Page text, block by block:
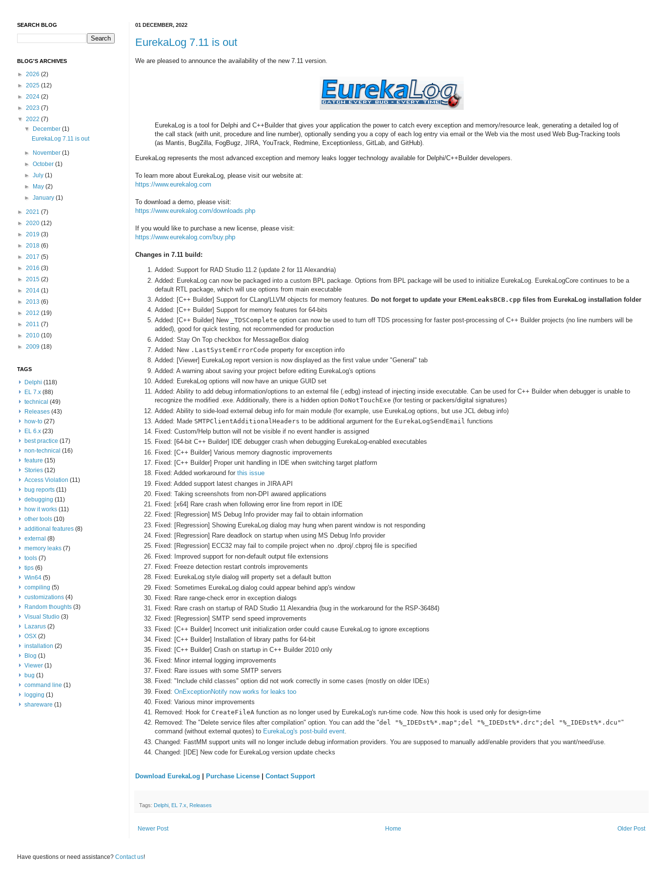
01 DECEMBER, 2022
EurekaLog 7.11 is out
We are pleased to announce the availability of the new 7.11 version.
EurekaLog is a tool for Delphi and C++Builder that gives your application the power to catch every exception and memory/resource leak, generating a detailed log of
the call stack (with unit, procedure and line number), optionally sending you a copy of each log entry via email or the Web via the most used Web Bug-Tracking tools
(as Mantis, BugZilla, FogBugz, JIRA, YouTrack, Redmine, Exceptionless, GitLab, and GitHub).
EurekaLog represents the most advanced exception and memory leaks logger technology available for Delphi/C++Builder developers.
To learn more about EurekaLog, please visit our website at:
https://www.eurekalog.com
To download a demo, please visit:
https://www.eurekalog.com/downloads.php
If you would like to purchase a new license, please visit:
https://www.eurekalog.com/buy.php
Changes in 7.11 build:
Added: Support for RAD Studio 11.2 (update 2 for 11 Alexandria)
Added: EurekaLog can now be packaged into a custom BPL package. Options from BPL package will be used to initialize EurekaLog. EurekaLogCore continues to be a
default RTL package, which will use options from main executable
Added: [C++ Builder] Support for CLang/LLVM objects for memory features.
Do not forget to update your EMemLeaksBCB.cpp files from EurekaLog installation folder
Added: [C++ Builder] Support for memory features for 64-bits
Added: [C++ Builder] New
_TDSComplete option can now be used to turn off TDS processing for faster post-processing of C++ Builder projects (no line numbers will be
added), good for quick testing, not recommended for production
Added: Stay On Top checkbox for MessageBox dialog
Added: New .LastSystemErrorCode property for exception info
Added: [Viewer] EurekaLog report version is now displayed as the first value under "General" tab
Added: A warning about saving your project before editing EurekaLog's options
Added: EurekaLog options will now have an unique GUID set
Added: Ability to add debug information/options to an external file (.edbg) instead of injecting inside executable. Can be used for C++ Builder when debugger is unable to
recognize the modified .exe. Additionally, there is a hidden option DoNotTouchExe (for testing or packers/digital signatures)
Added: Ability to side-load external debug info for main module (for example, use EurekaLog options, but use JCL debug info)
Added: Made SMTPClientAdditionalHeaders to be additional argument for the EurekaLogSendEmail functions
Fixed: Custom/Help button will not be visible if no event handler is assigned
Fixed: [64-bit C++ Builder] IDE debugger crash when debugging EurekaLog-enabled executables
Fixed: [C++ Builder] Various memory diagnostic improvements
Fixed: [C++ Builder] Proper unit handling in IDE when switching target platform
Fixed: Added workaround for this issue
Fixed: Added support latest changes in JIRA API
Fixed: Taking screenshots from non-DPI awared applications
Fixed: [x64] Rare crash when following error line from report in IDE
Fixed: [Regression] MS Debug Info provider may fail to obtain information
Fixed: [Regression] Showing EurekaLog dialog may hung when parent window is not responding
Fixed: [Regression] Rare deadlock on startup when using MS Debug Info provider
Fixed: [Regression] ECC32 may fail to compile project when no .dproj/.cbproj file is specified
Fixed: Improved support for non-default output file extensions
Fixed: Freeze detection restart controls improvements
Fixed: EurekaLog style dialog will property set a default button
Fixed: Sometimes EurekaLog dialog could appear behind app's window
Fixed: Rare range-check error in exception dialogs
Fixed: Rare crash on startup of RAD Studio 11 Alexandria (bug in the workaround for the RSP-36484)
Fixed: [Regression] SMTP send speed improvements
Fixed: [C++ Builder] Incorrect unit initialization order could cause EurekaLog to ignore exceptions
Fixed: [C++ Builder] Installation of library paths for 64-bit
Fixed: [C++ Builder] Crash on startup in C++ Builder 2010 only
Fixed: Minor internal logging improvements
Fixed: Rare issues with some SMTP servers
Fixed: "Include child classes" option did not work correctly in some cases (mostly on older IDEs)
Fixed: OnExceptionNotify now works for leaks too
Fixed: Various minor improvements
Removed: Hook for CreateFileA function as no longer used by EurekaLog's run-time code. Now this hook is used only for design-time
Removed: The "Delete service files after compilation" option. You can add the "del "%_IDEDst%*.map";del "%_IDEDst%*.drc";del "%_IDEDst%*.dcu""
command (without external quotes) to EurekaLog's post-build event.
Changed: FastMM support units will no longer include debug information providers. You are supposed to manually add/enable providers that you want/need/use.
Changed: [IDE] New code for EurekaLog version update checks
Download EurekaLog Purchase License Contact Support
Tags: Delphi EL 7.x Releases
Newer Post Older Post
Home
SEARCH BLOG
BLOG'S ARCHIVES
► 2026 (2)
► 2025 (12)
► 2024 (2)
► 2023 (7)
▼ 2022 (7)
▼
December(1)
EurekaLog 7.11 is out
► November(1)
►October(1)
►July(1)
►
May(2)
►January(1)
► 2021 (7)
► 2020 (12)
► 2019 (3)
► 2018 (6)
► 2017 (5)
► 2016 (3)
► 2015 (2)
► 2014 (1)
► 2013 (6)
► 2012 (19)
► 2011 (7)
► 2010 (10)
► 2009 (18)
TAGS
Delphi (118)
EL 7.x (88)
technical (49)
Releases (43)
how-to (27)
EL 6.x (23)
best practice (17)
non-technical (16)
feature (15)
Stories (12)
Access Violation (11)
bug reports (11)
debugging (11)
how it works (11)
other tools (10)
additional features (8)
external (8)
memory leaks (7)
tools (7)
tips (6)
Win64 (5)
compiling (5)
customizations (4)
Random thoughts (3)
Visual Studio (3)
Lazarus (2)
OSX (2)
installation (2)
Blog (1)
Viewer (1)
bug (1)
command line (1)
logging (1)
shareware (1)
Have questions or need assistance? Contact us!